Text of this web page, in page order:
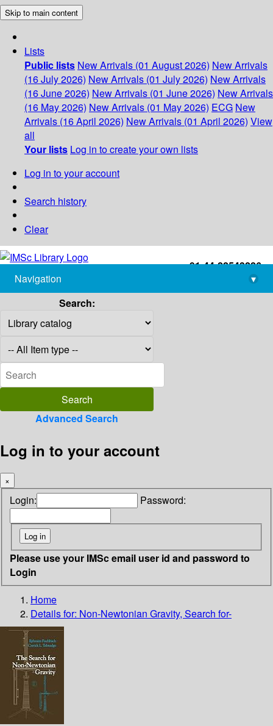
Skip to main content
Lists
Public lists New Arrivals (01 August 2026) New Arrivals
(16 July 2026) New Arrivals (01 July 2026) New Arrivals
(16 June 2026) New Arrivals (01 June 2026) New Arrivals
(16 May 2026) New Arrivals (01 May 2026) ECG New
Arrivals (16 April 2026) New Arrivals (01 April 2026) View
all
Your lists Log in to create your own lists
Log in to your account
Search history
Clear
+91-44-22543226
library@imsc.res.in
Navigation
▾
Search:
Advanced Search
Log in to your account
×
Login: Password:
Please use your IMSc email user id and password to
Login
Home
Details for: Non-Newtonian Gravity, Search for-